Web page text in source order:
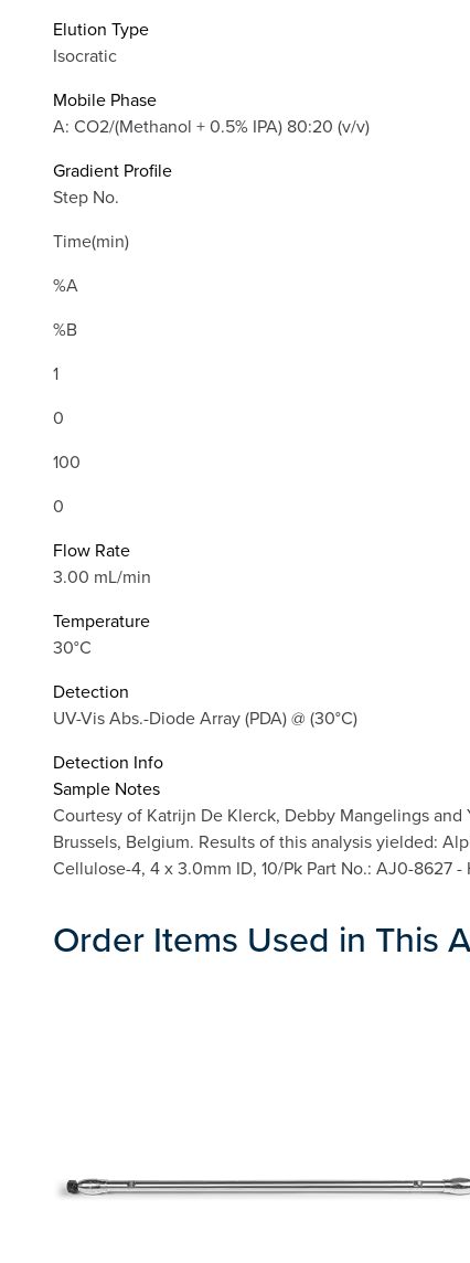
Elution Type
Isocratic
Mobile Phase
A: CO2/(Methanol + 0.5% IPA) 80:20 (v/v)
Gradient Profile
Step No.
Time(min)
%A
%B
1
0
100
0
Flow Rate
3.00 mL/min
Temperature
30°C
Detection
UV-Vis Abs.-Diode Array (PDA) @ (30°C)
Detection Info
Sample Notes
Courtesy of Katrijn De Klerck, Debby Mangelings
Brussels, Belgium. Results of this analysis yielded:
Cellulose-4, 4 x 3.0mm ID, 10/Pk Part No.: AJ0-8627
Order Items Used in This